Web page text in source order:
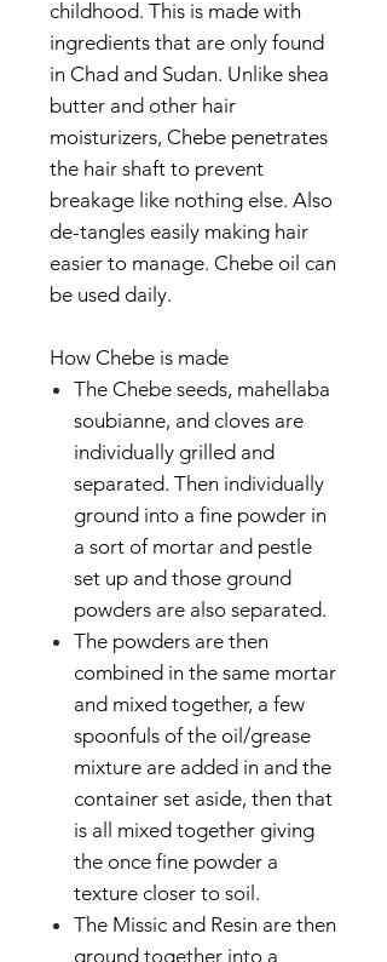
childhood. This is made with
ingredients that are only found
in Chad and Sudan. Unlike shea
butter and other hair
moisturizers, Chebe penetrates
the hair shaft to prevent
breakage like nothing else. Also
de-tangles easily making hair
easier to manage. Chebe oil can
be used daily.
How Chebe is made
The Chebe seeds, mahellaba
soubianne, and cloves are
individually grilled and
separated. Then individually
ground into a fine powder in
a sort of mortar and pestle
set up and those ground
powders are also separated.
The powders are then
combined in the same mortar
and mixed together, a few
spoonfuls of the oil/grease
mixture are added in and the
container set aside, then that
is all mixed together giving
the once fine powder a
texture closer to soil.
The Missic and Resin are then
ground together into a